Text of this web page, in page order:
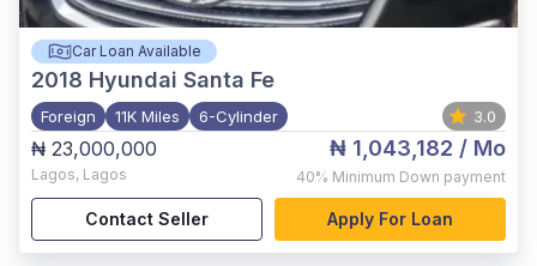
Car Loan Available
2018 Hyundai Santa Fe
Foreign 11K Miles 6-Cylinder 3.0
₦ 23,000,000
Lagos, Lagos
₦ 1,043,182 / Mo
40% Minimum Down payment
Contact Seller Apply For Loan